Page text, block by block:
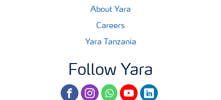
About Yara
Careers
Yara Tanzania
Follow Yara
facebookinstagramwhatsapp
youtubelinkedin